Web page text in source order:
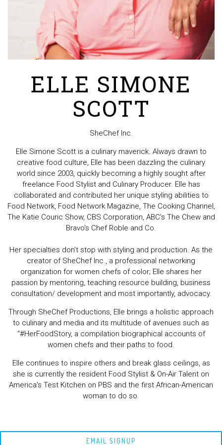
ELLE SIMONE
SCOTT
SheChef Inc.
Elle Simone Scott is a culinary maverick. Always drawn to
creative food culture, Elle has been dazzling the culinary
world since 2003, quickly becoming a highly sought after
freelance Food Stylist and Culinary Producer. Elle has
collaborated and contributed her unique styling abilities to
Food Network, Food Network Magazine, The Cooking Channel,
The Katie Couric Show, CBS Corporation, ABC’s The Chew and
Bravo's Chef Roble and Co.
Her specialties don’t stop with styling and production. As the
creator of SheChef Inc., a professional networking
organization for women chefs of color; Elle shares her
passion by mentoring, teaching resource building, business
consultation/ development and most importantly, advocacy.
Through SheChef Productions, Elle brings a holistic approach
to culinary and media and its multitude of avenues such as
“#HerFoodStory, a compilation biographical accounts of
women chefs and their paths to food.
Elle continues to inspire others and break glass ceilings, as
she is currently the resident Food Stylist & On-Air Talent on
America's Test Kitchen on PBS and the first African-American
woman to do so.
EMAIL SIGNUP